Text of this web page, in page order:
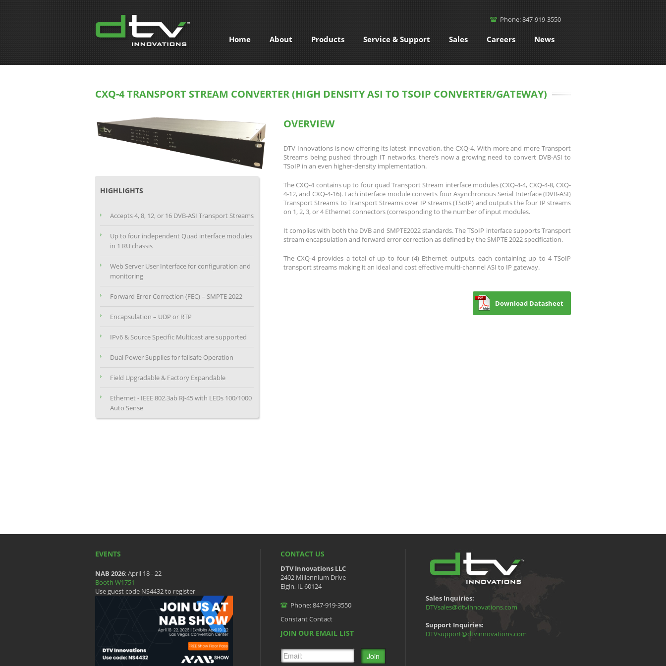
Home About Products Service & Support Sales Careers News
Phone: 847-919-3550
CXQ-4 TRANSPORT STREAM CONVERTER (HIGH DENSITY ASI TO TSOIP CONVERTER/GATEWAY)
HIGHLIGHTS
Accepts 4, 8, 12, or 16 DVB-ASI Transport Streams
Up to four independent Quad interface modules
in 1 RU chassis
Web Server User Interface for configuration and
monitoring
Forward Error Correction (FEC) – SMPTE 2022
Encapsulation – UDP or RTP
IPv6 & Source Specific Multicast are supported
Dual Power Supplies for failsafe Operation
Field Upgradable & Factory Expandable
Ethernet - IEEE 802.3ab RJ-45 with LEDs 100/1000
Auto Sense
OVERVIEW
DTV Innovations is now offering its latest innovation, the CXQ-4. With more and more Transport
Streams being pushed through IT networks, there’s now a growing need to convert DVB-ASI to
TSoIP in an even higher-density implementation.
The CXQ-4 contains up to four quad Transport Stream interface modules (CXQ-4-4, CXQ-4-8, CXQ-
4-12, and CXQ-4-16). Each interface module converts four Asynchronous Serial Interface (DVB-ASI)
Transport Streams to Transport Streams over IP streams (TSoIP) and outputs the four IP streams
on 1, 2, 3, or 4 Ethernet connectors (corresponding to the number of input modules.
It complies with both the DVB and SMPTE2022 standards. The TSoIP interface supports Transport
stream encapsulation and forward error correction as defined by the SMPTE 2022 specification.
The CXQ-4 provides a total of up to four (4) Ethernet outputs, each containing up to 4 TSoIP
transport streams making it an ideal and cost effective multi-channel ASI to IP gateway.
Download Datasheet
EVENTS
NAB 2026: April 18 - 22
Booth W1751
Use guest code NS4432 to register
CONTACT US
DTV Innovations LLC
2402 Millennium Drive
Elgin, IL 60124
Phone: 847-919-3550
Constant Contact
JOIN OUR EMAIL LIST
Sales Inquiries:
DTVsales@dtvinnovations.com
Support Inquiries:
DTVsupport@dtvinnovations.com